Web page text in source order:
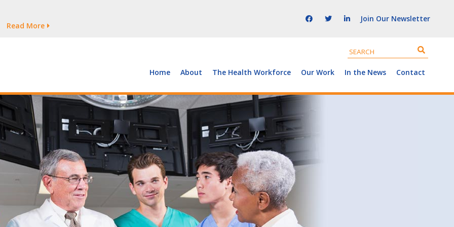
Persist
Read More
Supply of and Demand for Healthcare Workers
Persist
Join Our Newsletter
Home About The Health Workforce Our Work In the News Contact